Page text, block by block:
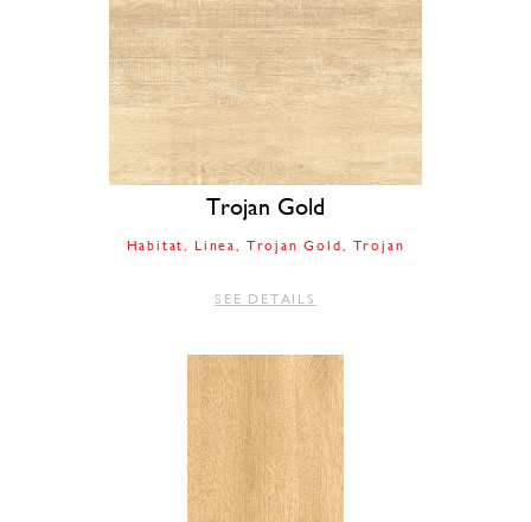
Trojan Gold
Habitat Linea Trojan Gold Trojan
SEE DETAILS